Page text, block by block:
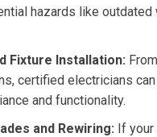
hazards like outdated
Fixture Installation:
certified electricians can
and functionality.
and Rewiring: If your